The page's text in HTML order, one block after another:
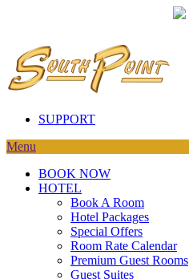
SUPPORT
Menu
BOOK NOW
HOTEL
Book A Room
Hotel Packages
Special Offers
Room Rate Calendar
Premium Guest Rooms
Guest Suites